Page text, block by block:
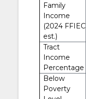
Family
Income
(2024 FFIEC
est.)
Tract
Income
Percentage
Below
Poverty